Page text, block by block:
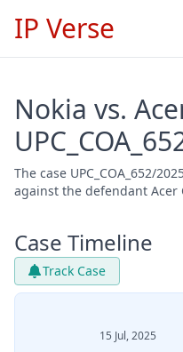
IP Verse
Nokia vs.
The case UPC_COA_652/
against the defendant Acer
Case Timeline
Track Case
15 Jul, 2025